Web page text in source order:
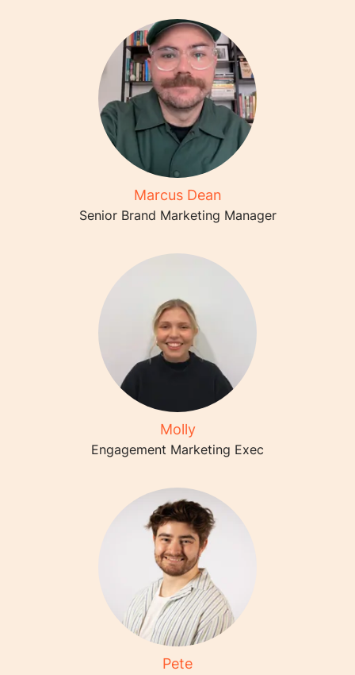
Marcus Dean
Senior Brand Marketing Manager
Molly
Engagement Marketing Exec
Pete